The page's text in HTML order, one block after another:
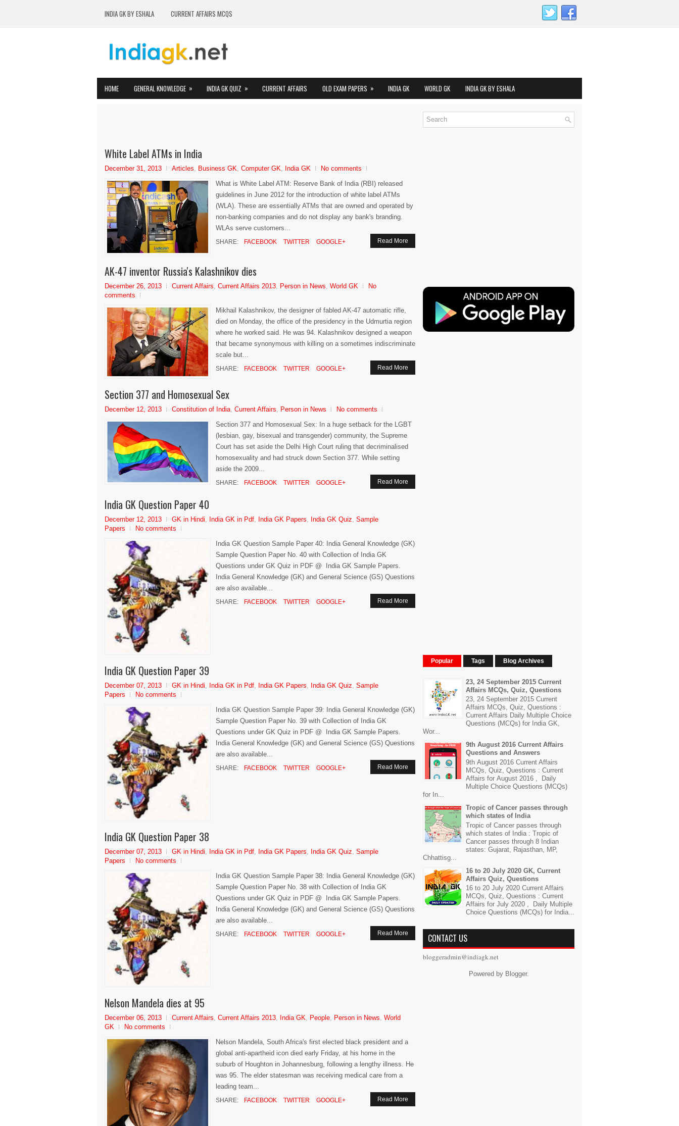
INDIA GK BY ESHALA CURRENT AFFAIRS MCQS
HOME GENERAL KNOWLEDGE » INDIA GK QUIZ » CURRENT AFFAIRS OLD EXAM PAPERS » INDIA GK WORLD GK INDIA GK BY ESHALA
White Label ATMs in India
December 31, 2013 Articles, Business GK, Computer GK, India GK
No comments
What is White Label ATM: Reserve Bank of India (RBI) released
guidelines in June 2012 for the introduction of white label ATMs
(WLA). These are essentially ATMs that are owned and operated by
non-banking companies and do not display any bank's branding.
WLAs serve customers...
SHARE: FACEBOOK TWITTER GOOGLE+ Read More
AK-47 inventor Russia's Kalashnikov dies
December 26, 2013 Current Affairs Current Affairs 2013 Person in News World GK
No
comments
Mikhail Kalashnikov, the designer of fabled AK-47 automatic rifle,
died on Monday, the office of the presidency in the Udmurtia region
where he worked said. He was 94. Kalashnikov designed a weapon
that became synonymous with killing on a sometimes indiscriminate
scale but...
SHARE: FACEBOOK TWITTER GOOGLE+ Read More
Section 377 and Homosexual Sex
December 12, 2013 Constitution of India, Current Affairs, Person in News
No comments
Section 377 and Homosexual Sex: In a huge setback for the LGBT
(lesbian, gay, bisexual and transgender) community, the Supreme
Court has set aside the Delhi High Court ruling that decriminalised
homosexuality and had struck down Section 377. While setting
aside the 2009...
SHARE: FACEBOOK TWITTER GOOGLE+ Read More
India GK Question Paper 40
December 12, 2013 GK in Hindi, India GK in Pdf, India GK Papers, India GK Quiz, Sample
Papers
No comments
India GK Question Sample Paper 40: India General Knowledge (GK)
Sample Question Paper No. 40 with Collection of India GK
Questions under GK Quiz in PDF @ India GK Sample Papers.
India General Knowledge (GK) and General Science (GS) Questions
are also available...
SHARE: FACEBOOK TWITTER GOOGLE+ Read More
India GK Question Paper 39
December 07, 2013 GK in Hindi, India GK in Pdf, India GK Papers, India GK Quiz, Sample
Papers
No comments
India GK Question Sample Paper 39: India General Knowledge (GK)
Sample Question Paper No. 39 with Collection of India GK
Questions under GK Quiz in PDF @ India GK Sample Papers.
India General Knowledge (GK) and General Science (GS) Questions
are also available...
SHARE: FACEBOOK TWITTER GOOGLE+ Read More
India GK Question Paper 38
December 07, 2013 GK in Hindi, India GK in Pdf, India GK Papers, India GK Quiz, Sample
Papers
No comments
India GK Question Sample Paper 38: India General Knowledge (GK)
Sample Question Paper No. 38 with Collection of India GK
Questions under GK Quiz in PDF @ India GK Sample Papers.
India General Knowledge (GK) and General Science (GS) Questions
are also available...
SHARE: FACEBOOK TWITTER GOOGLE+ Read More
Nelson Mandela dies at 95
December 06, 2013 Current Affairs, Current Affairs 2013, India GK, People, Person in News, World
GK
No comments
Nelson Mandela, South Africa's first elected black president and a
global anti-apartheid icon died early Friday, at his home in the
suburb of Houghton in Johannesburg, following a lengthy illness. He
was 95. The elder statesman was receiving medical care from a
leading team...
SHARE: FACEBOOK TWITTER GOOGLE+ Read More
Popular Tags Blog Archives
23, 24 September 2015 Current
Affairs MCQs, Quiz, Questions
23, 24 September 2015 Current
Affairs MCQs, Quiz, Questions :
Current Affairs Daily Multiple Choice
Questions (MCQs) for India GK,
Wor...
9th August 2016 Current Affairs
Questions and Answers
9th August 2016 Current Affairs
MCQs, Quiz, Questions : Current
Affairs for August 2016 , Daily
Multiple Choice Questions (MCQs)
for In...
Tropic of Cancer passes through
which states of India
Tropic of Cancer passes through
which states of India : Tropic of
Cancer passes through 8 Indian
states: Gujarat, Rajasthan, MP,
Chhattisg...
16 to 20 July 2020 GK, Current
Affairs Quiz, Questions
16 to 20 July 2020 Current Affairs
MCQs, Quiz, Questions : Current
Affairs for July 2020 , Daily Multiple
Choice Questions (MCQs) for India...
CONTACT US
bloggeradmin@indiagk.net
Powered by Blogger.